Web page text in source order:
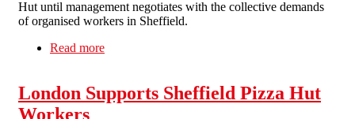
Hut until management negotiates with the collective demands
of organised workers in Sheffield.
Read more
London Supports Sheffield Pizza Hut
Workers